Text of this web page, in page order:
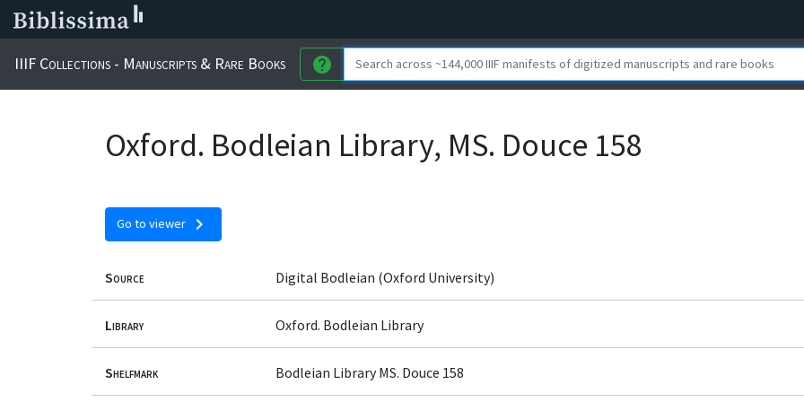
IIIF Collections - Manuscripts & Rare Books help
Oxford. Bodleian Library, MS. Douce 158
Go to viewer chevron_right
Source Digital Bodleian (Oxford University)
Library Oxford. Bodleian Library
Shelfmark Bodleian Library MS. Douce 158